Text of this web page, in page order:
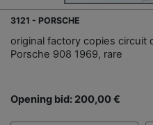
3121 - PORSCHE
original factory copies circuit
Porsche 908 1969, rare
Opening bid: 200,00 €